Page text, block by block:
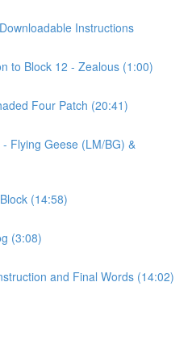
Instructions
to Block 12 - Zealous (1:00)
Four Patch (20:41)
Flying Geese (LM/BG) &
(14:58)
(3:08)
and Final Words (14:02)